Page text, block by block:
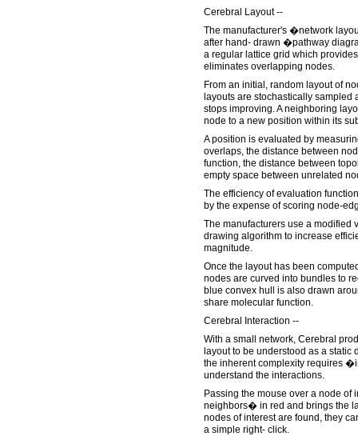
Cerebral Layout --
The manufacturer's �network
after hand- drawn �pathway
a regular lattice grid which
eliminates overlapping nodes.
From an initial, random layout of
layouts are stochastically
stops improving. A neighboring
node to a new position within its
A position is evaluated by
overlaps, the distance between
function, the distance between
empty space between unrelated
The efficiency of evaluation
by the expense of scoring node-
The manufacturers use a modified
drawing algorithm to increase
magnitude.
Once the layout has been
nodes are curved into bundles to
blue convex hull is also drawn
share molecular function.
Cerebral Interaction --
With a small network, Cerebral
layout to be understood as a static
the inherent complexity requires
understand the interactions.
Passing the mouse over a node
neighbors� in red and brings the
nodes of interest are found, they
a simple right- click.